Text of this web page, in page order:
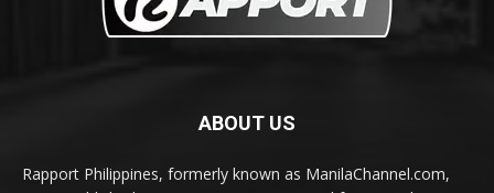
ABOUT US
Rapport Philippines, formerly known as ManilaChannel.com,